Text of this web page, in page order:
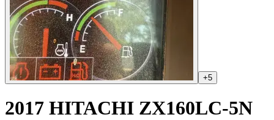
+5
2017 HITACHI ZX160LC-5N